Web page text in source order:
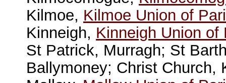
Kilmoe, Kilmoe Union of
Kinneigh, Kinneigh Union of
St Patrick, Murragh; St
Ballymoney; Christ Church,